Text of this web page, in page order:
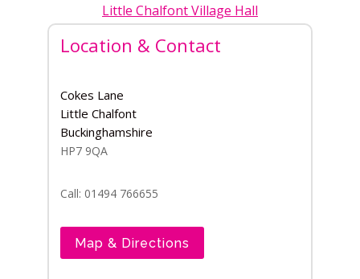
Little Chalfont Village Hall
Location & Contact
Cokes Lane
Little Chalfont
Buckinghamshire
HP7 9QA
Call: 01494 766655
Map & Directions